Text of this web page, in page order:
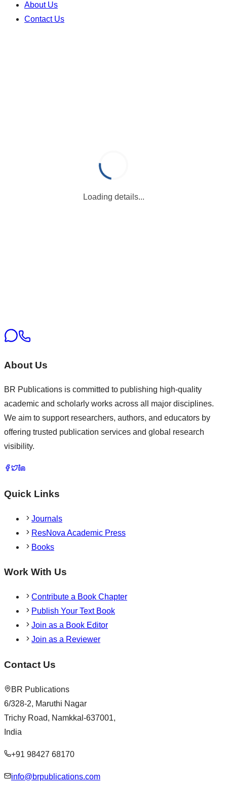
About Us
Contact Us
Loading details...
About Us
BR Publications is committed to publishing high-quality
academic and scholarly works across all major disciplines.
We aim to support researchers, authors, and educators by
offering trusted publication services and global research
visibility.
Quick Links
Journals
ResNova Academic Press
Books
Work With Us
Contribute a Book Chapter
Publish Your Text Book
Join as a Book Editor
Join as a Reviewer
Contact Us
BR Publications
6/328-2, Maruthi Nagar
Trichy Road, Namkkal-637001,
India
+91 98427 68170
info@brpublications.com